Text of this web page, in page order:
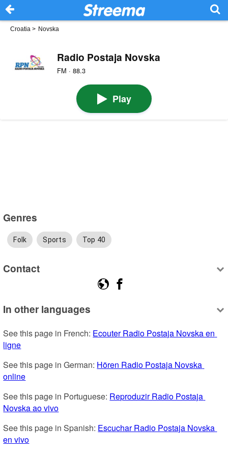
Croatia > Novska
Radio Postaja Novska
FM · 88.3
Play
Genres
Folk Sports Top 40
Contact
In other languages
See this page in French: Ecouter Radio Postaja Novska en
ligne
See this page in German: Hören Radio Postaja Novska
online
See this page in Portuguese: Reproduzir Radio Postaja
Novska ao vivo
See this page in Spanish: Escuchar Radio Postaja Novska
en vivo